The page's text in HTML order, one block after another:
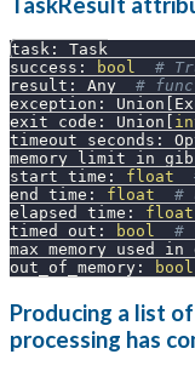
task :
Task
success : bool
#
result : Any #
exception : Union
exit_code : Union
timeout_seconds :
memory_limit_in_gib
start_time : float
end_time : float
#
elapsed_time : float
timed_out : bool
#
out_of_memory : bool
Producing a list of
processing has